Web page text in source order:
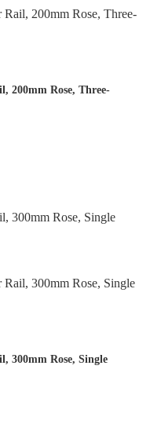
200mm Rose, Three-
300mm Rose, Single